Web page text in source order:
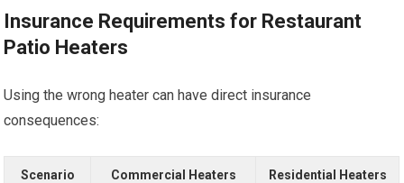
Insurance Requirements for Restaurant
Patio Heaters
Using the wrong heater can have direct insurance
consequences:
Scenario Commercial Heaters Residential Heaters